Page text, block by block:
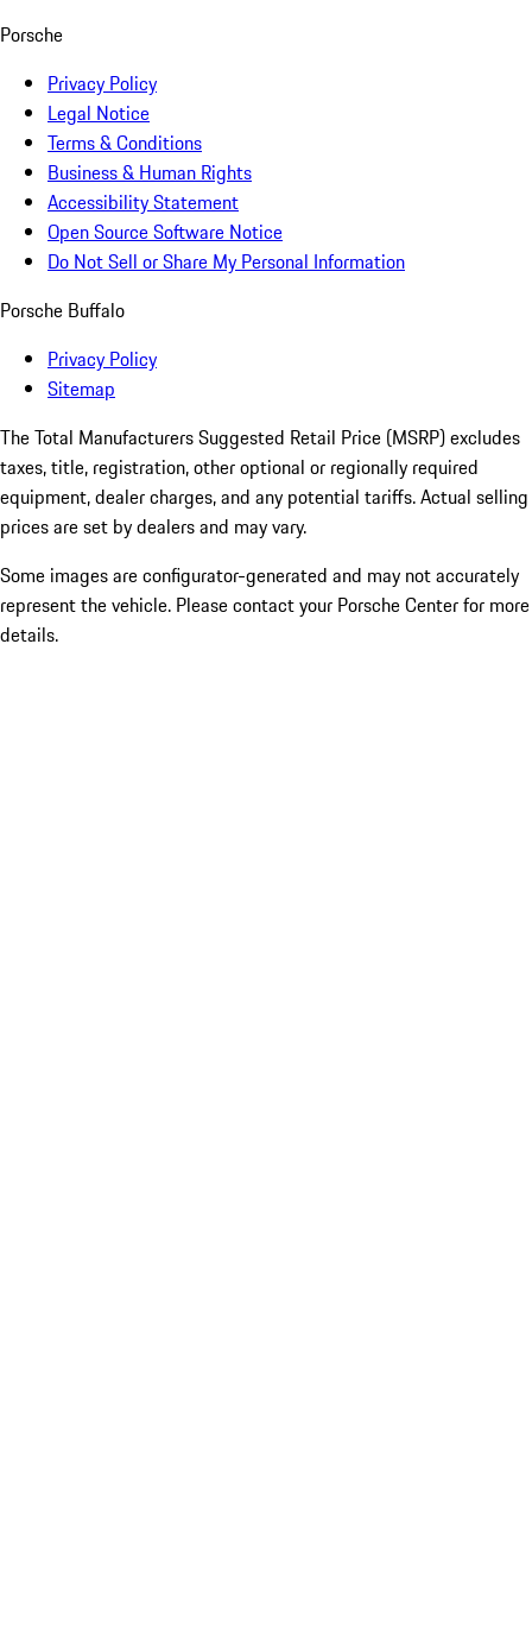
Porsche
Privacy Policy
Legal Notice
Terms & Conditions
Business & Human Rights
Accessibility Statement
Open Source Software Notice
Do Not Sell or Share My Personal Information
Porsche Buffalo
Privacy Policy
Sitemap
The Total Manufacturers Suggested Retail Price (MSRP) excludes
taxes, title, registration, other optional or regionally required
equipment, dealer charges, and any potential tariffs. Actual selling
prices are set by dealers and may vary.
Some images are configurator-generated and may not accurately
represent the vehicle. Please contact your Porsche Center for more
details.